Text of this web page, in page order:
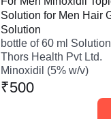
Solution for Men Hair
Solution
bottle of 60 ml Solution
Thors Health Pvt Ltd.
Minoxidil (5% w/v)
₹500